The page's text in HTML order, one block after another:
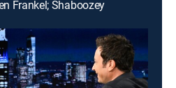
Frankel; Shaboozey